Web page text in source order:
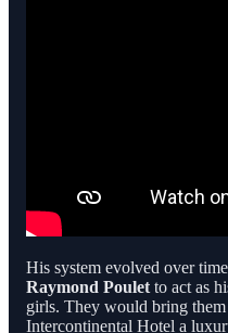
His system evolved over
Raymond Poulet to act as
girls. They would bring
Intercontinental Hotel a